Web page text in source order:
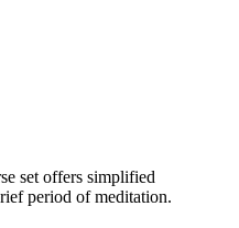
set offers simplified
period of meditation.